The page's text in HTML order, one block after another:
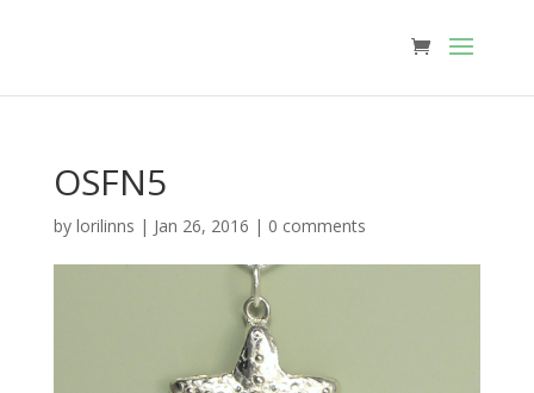
OSFN5
by lorilinns | Jan 26, 2016 | 0 comments